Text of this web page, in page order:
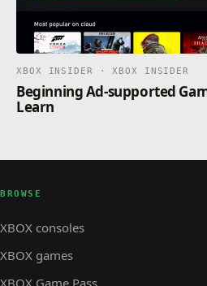
XBOX INSIDER · XBOX INSIDER
Beginning Ad-supported
Learn
BROWSE
XBOX consoles
XBOX games